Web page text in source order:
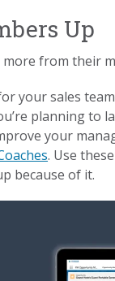
Up
from their
your sales
planning to
your
. Use
because of it.